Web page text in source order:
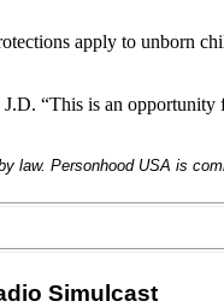
apply to unborn
“This is an opportunity
law. Personhood USA is
Simulcast